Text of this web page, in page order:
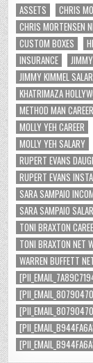
ASSETS CHRIS
CHRIS MORTENSEN
CUSTOM BOXES
INSURANCE
JIMMY KIMMEL
KHATRIMAZA
METHOD MAN CAREER
MOLLY YEH CAREER
MOLLY YEH SALARY
RUPERT EVANS
RUPERT EVANS
SARA SAMPAIO
SARA SAMPAIO
TONI BRAXTON
TONI BRAXTON NET
WARREN BUFFETT